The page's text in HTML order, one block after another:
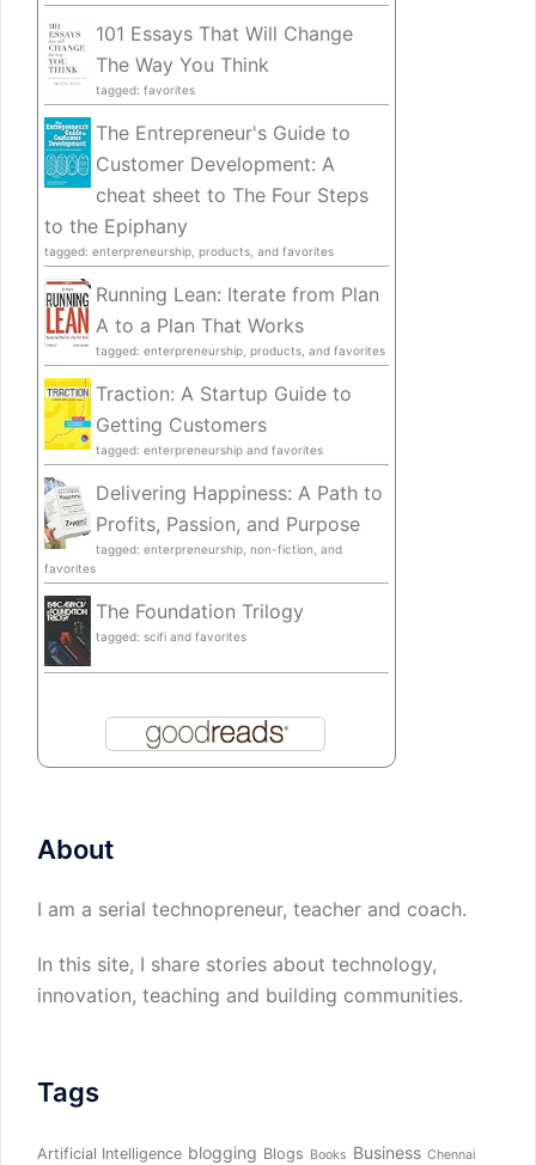
101 Essays That Will Change
The Way You Think
tagged: favorites
The Entrepreneur's Guide to
Customer Development: A
cheat sheet to The Four Steps
to the Epiphany
tagged: enterpreneurship, products, and favorites
Running Lean: Iterate from Plan
A to a Plan That Works
tagged: enterpreneurship, products, and favorites
Traction: A Startup Guide to
Getting Customers
tagged: enterpreneurship and favorites
Delivering Happiness: A Path to
Profits, Passion, and Purpose
tagged: enterpreneurship, non-fiction, and
favorites
The Foundation Trilogy
tagged: scifi and favorites
About
I am a serial technopreneur, teacher and coach.
In this site, I share stories about technology,
innovation, teaching and building communities.
Tags
Artificial Intelligence blogging Blogs Books Business Chennai